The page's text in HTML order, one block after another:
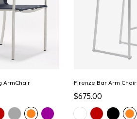
ArmChair Firenze Bar Arm Chair
$675.00